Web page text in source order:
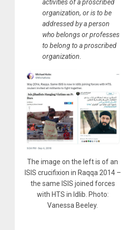
activities of a proscribed
organization, or is to be
addressed by a person
who belongs or professes
to belong to a proscribed
organization.
The image on the left is of an
ISIS crucifixion in Raqqa 2014 –
the same ISIS joined forces
with HTS in Idlib. Photo:
Vanessa Beeley.